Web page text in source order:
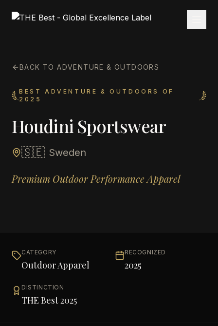
BACK TO ADVENTURE & OUTDOORS
BEST ADVENTURE & OUTDOORS OF
2025
Houdini Sportswear
🇸🇪 Sweden
Premium Outdoor Performance Apparel
CATEGORY
Outdoor Apparel
RECOGNIZED
2025
DISTINCTION
THE Best 2025